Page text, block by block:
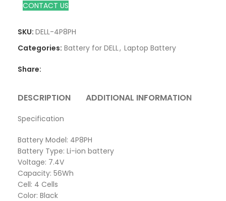
CONTACT US
SKU: DELL-4P8PH
Categories: Battery for DELL, Laptop Battery
Share:
DESCRIPTION ADDITIONAL INFORMATION
Specification
Battery Model: 4P8PH
Battery Type: Li-ion battery
Voltage: 7.4V
Capacity: 56Wh
Cell: 4 Cells
Color: Black